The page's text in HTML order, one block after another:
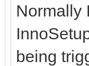
Normally
being